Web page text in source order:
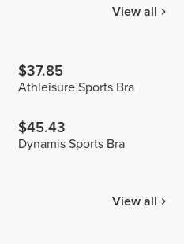
View all
$37.85
Athleisure Sports Bra
$45.43
Dynamis Sports Bra
View all